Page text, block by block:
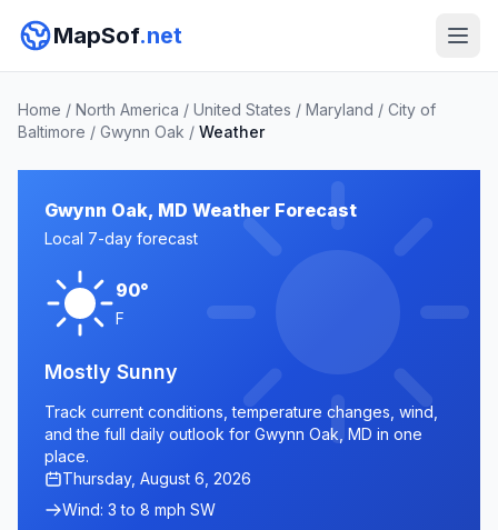
MapSof.net
Home / North America / United States / Maryland / City of
Baltimore / Gwynn Oak / Weather
Gwynn Oak, MD Weather Forecast
Local 7-day forecast
90°
F
Mostly Sunny
Track current conditions, temperature changes, wind,
and the full daily outlook for Gwynn Oak, MD in one
place.
Thursday, August 6, 2026
Wind: 3 to 8 mph SW